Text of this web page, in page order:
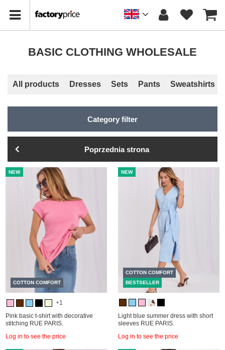
BASIC CLOTHING WHOLESALE
All products Dresses Sets Pants Sweatshirts
Category filter
Poprzednia strona
NEW
COTTON COMFORT
+1
Pink basic t-shirt with decorative
stitching RUE PARIS.
Log in to see the price
NEW
COTTON COMFORT
BESTSELLER
Light blue summer dress with short
sleeves RUE PARIS.
Log in to see the price